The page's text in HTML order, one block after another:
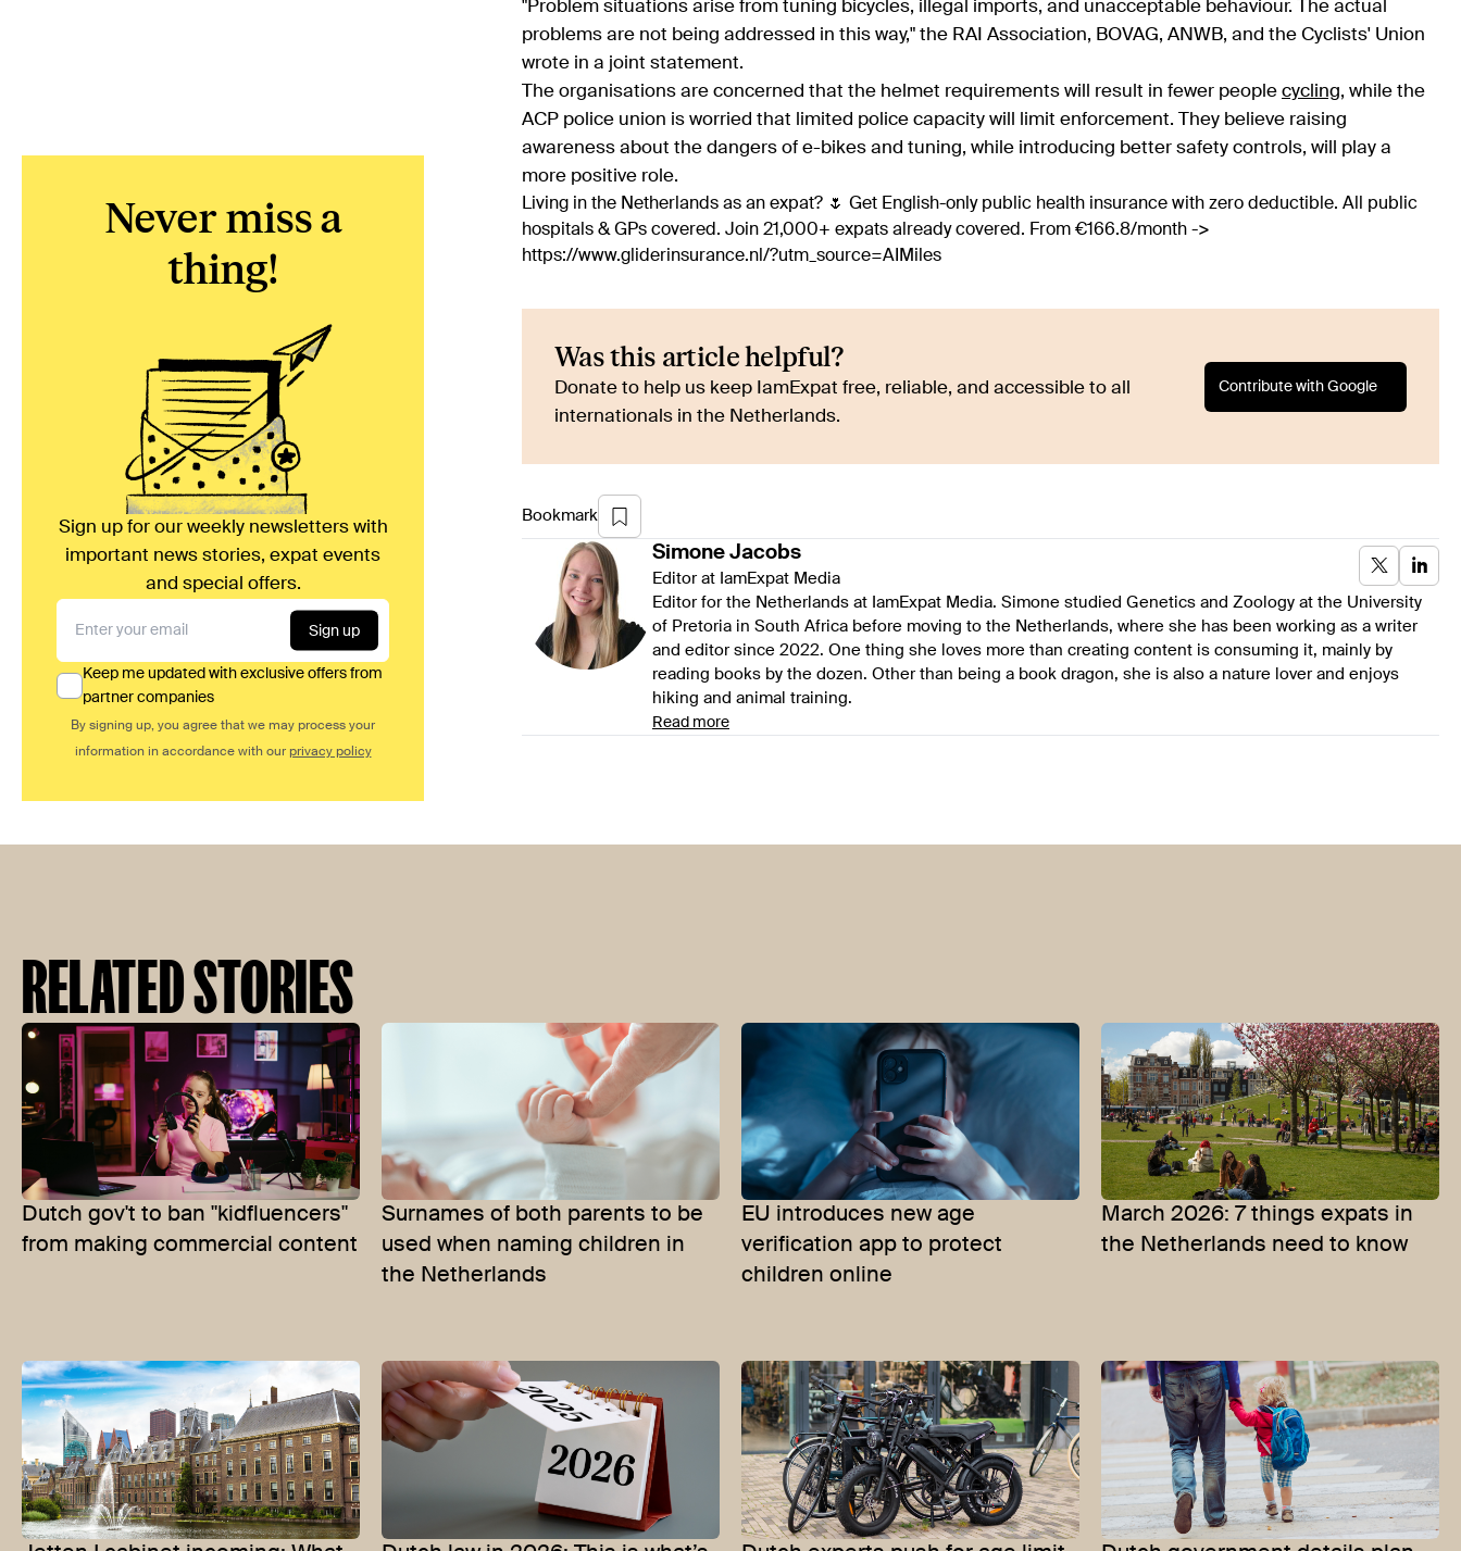
Never miss a
thing!
Sign up for our weekly newsletters with
important news stories, expat events
and special offers.
Sign up
Keep me updated with exclusive offers from
partner companies
By signing up, you agree that we may process your
information in accordance with our privacy policy
"Problem situations arise from tuning bicycles, illegal imports, and unacceptable behaviour. The actual
problems are not being addressed in this way," the RAI Association, BOVAG, ANWB, and the Cyclists' Union
wrote in a joint statement.
The organisations are concerned that the helmet requirements will result in fewer people cycling, while the
ACP police union is worried that limited police capacity will limit enforcement. They believe raising
awareness about the dangers of e-bikes and tuning, while introducing better safety controls, will play a
more positive role.
Living in the Netherlands as an expat? 🌷 Get English-only public health insurance with zero deductible. All public
hospitals & GPs covered. Join 21,000+ expats already covered. From €166.8/month ->
https://www.gliderinsurance.nl/?utm_source=AIMiles
Was this article helpful?
Donate to help us keep IamExpat free, reliable, and accessible to all
internationals in the Netherlands.
Contribute with Google
Bookmark
Simone Jacobs
Editor at IamExpat Media
Editor for the Netherlands at IamExpat Media. Simone studied Genetics and Zoology at the University
of Pretoria in South Africa before moving to the Netherlands, where she has been working as a writer
and editor since 2022. One thing she loves more than creating content is consuming it, mainly by
reading books by the dozen. Other than being a book dragon, she is also a nature lover and enjoys
hiking and animal training.
Read more
RELATED STORIES
Dutch gov't to ban "kidfluencers"
from making commercial content
Surnames of both parents to be
used when naming children in
the Netherlands
EU introduces new age
verification app to protect
children online
March 2026: 7 things expats in
the Netherlands need to know